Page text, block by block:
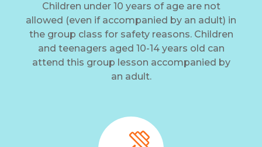
Children under 10 years of age are not
allowed (even if accompanied by an adult) in
the group class for safety reasons. Children
and teenagers aged 10-14 years old can
attend this group lesson accompanied by
an adult.